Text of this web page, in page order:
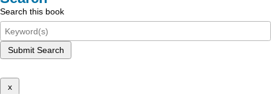
Search this book
Submit Search
x